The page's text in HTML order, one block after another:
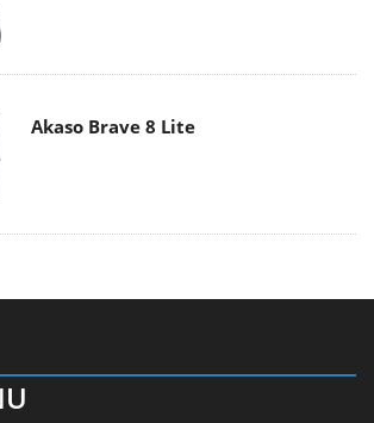
Akaso Brave 8 Lite